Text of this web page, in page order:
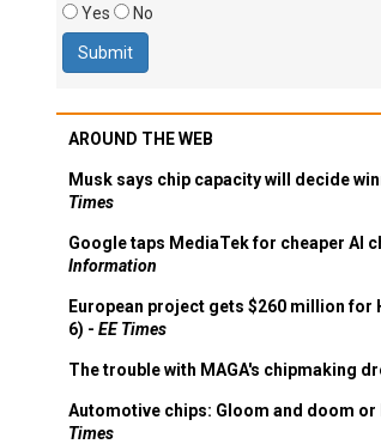
Yes
No
AROUND THE WEB
Musk says chip capacity will decide
Times
Google taps MediaTek for cheaper AI
Information
European project gets $260 million for
6) - EE Times
The trouble with MAGA's chipmaking
Automotive chips: Gloom and doom or
Times